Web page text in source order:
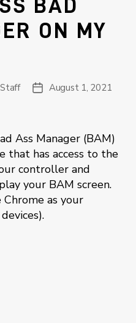
BAD
ON MY
PostAugust 1, 2021
Ass Manager (BAM)
that has access to the
controller and
your BAM screen.
as your